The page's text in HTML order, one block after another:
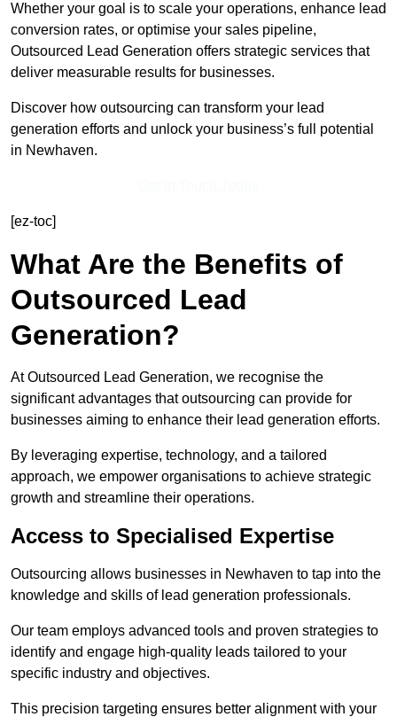
Whether your goal is to scale your operations, enhance lead
conversion rates, or optimise your sales pipeline,
Outsourced Lead Generation offers strategic services that
deliver measurable results for businesses.
Discover how outsourcing can transform your lead
generation efforts and unlock your business’s full potential
in Newhaven.
[ez-toc]
What Are the Benefits of
Outsourced Lead
Generation?
At Outsourced Lead Generation, we recognise the
significant advantages that outsourcing can provide for
businesses aiming to enhance their lead generation efforts.
By leveraging expertise, technology, and a tailored
approach, we empower organisations to achieve strategic
growth and streamline their operations.
Access to Specialised Expertise
Outsourcing allows businesses in Newhaven to tap into the
knowledge and skills of lead generation professionals.
Our team employs advanced tools and proven strategies to
identify and engage high-quality leads tailored to your
specific industry and objectives.
This precision targeting ensures better alignment with your